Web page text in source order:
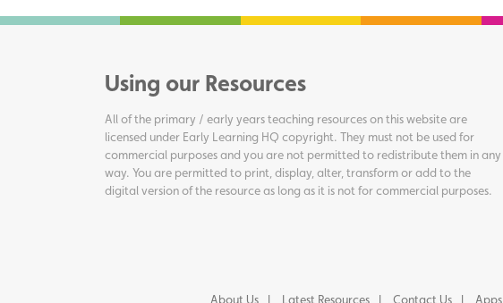
Using our Resources
All of the primary / early years teaching resources on this website are
licensed under Early Learning HQ copyright. They must not be used for
commercial purposes and you are not permitted to redistribute them in any
way. You are permitted to print, display, alter, transform or add to the
digital version of the resource as long as it is not for commercial purposes.
About Us Latest Resources Contact Us Apps